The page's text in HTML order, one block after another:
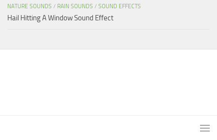
NATURE SOUNDS / RAIN SOUNDS / SOUND EFFECTS
Hail Hitting A Window Sound Effect